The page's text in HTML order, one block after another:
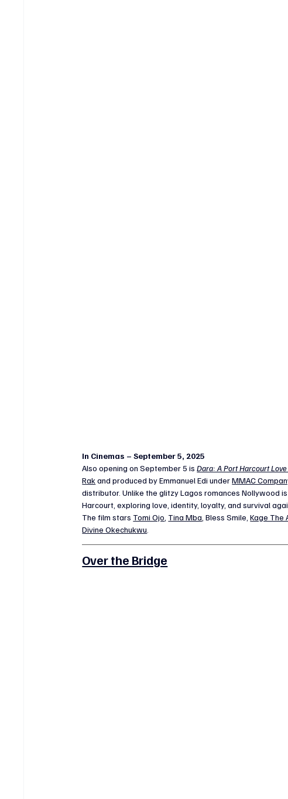
In Cinemas – September 5, 2025
Also opening on September 5 is Dara: A Port Harcourt
Rak and produced by Emmanuel Edi under MMAC
distributor. Unlike the glitzy Lagos romances Nollywood
Harcourt, exploring love, identity, loyalty, and survival
The film stars Tomi Ojo, Tina Mba, Bless Smile, Kage The
Divine Okechukwu.
Over the Bridge